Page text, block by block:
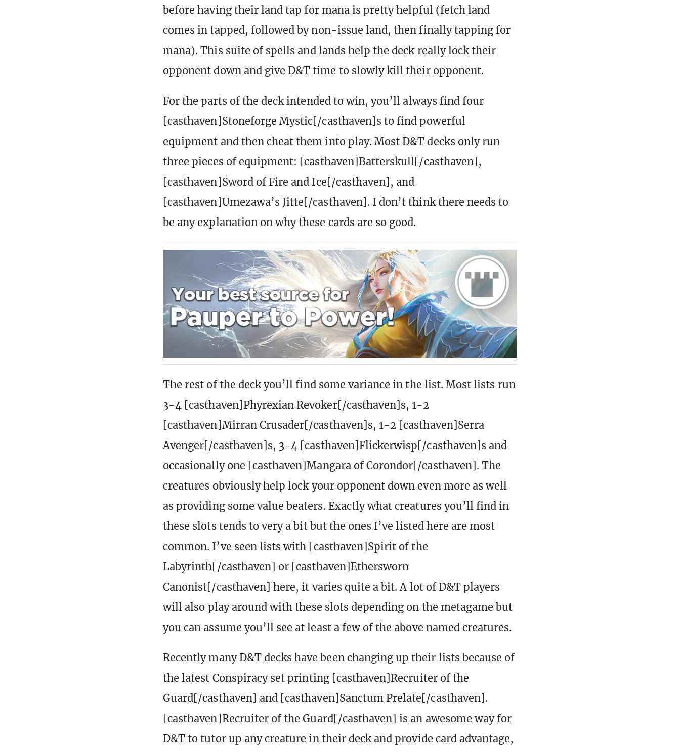
before having their land tap for mana is pretty helpful (fetch land
comes in tapped, followed by non-issue land, then finally tapping for
mana). This suite of spells and lands help the deck really lock their
opponent down and give D&T time to slowly kill their opponent.
For the parts of the deck intended to win, you’ll always find four
[casthaven]Stoneforge Mystic[/casthaven]s to find powerful
equipment and then cheat them into play. Most D&T decks only run
three pieces of equipment: [casthaven]Batterskull[/casthaven],
[casthaven]Sword of Fire and Ice[/casthaven], and
[casthaven]Umezawa’s Jitte[/casthaven]. I don’t think there needs to
be any explanation on why these cards are so good.
The rest of the deck you’ll find some variance in the list. Most lists run
3-4 [casthaven]Phyrexian Revoker[/casthaven]s, 1-2
[casthaven]Mirran Crusader[/casthaven]s, 1-2 [casthaven]Serra
Avenger[/casthaven]s, 3-4 [casthaven]Flickerwisp[/casthaven]s and
occasionally one [casthaven]Mangara of Corondor[/casthaven]. The
creatures obviously help lock your opponent down even more as well
as providing some value beaters. Exactly what creatures you’ll find in
these slots tends to very a bit but the ones I’ve listed here are most
common. I’ve seen lists with [casthaven]Spirit of the
Labyrinth[/casthaven] or [casthaven]Ethersworn
Canonist[/casthaven] here, it varies quite a bit. A lot of D&T players
will also play around with these slots depending on the metagame but
you can assume you’ll see at least a few of the above named creatures.
Recently many D&T decks have been changing up their lists because of
the latest Conspiracy set printing [casthaven]Recruiter of the
Guard[/casthaven] and [casthaven]Sanctum Prelate[/casthaven].
[casthaven]Recruiter of the Guard[/casthaven] is an awesome way for
D&T to tutor up any creature in their deck and provide card advantage,